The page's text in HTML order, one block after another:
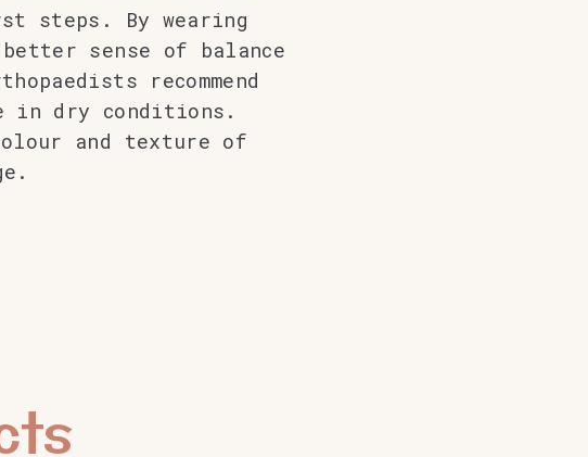
steps. By wearing
sense of balance
recommend
in dry conditions.
and texture of